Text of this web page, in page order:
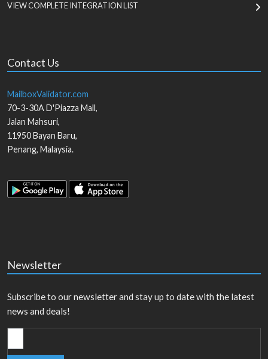
VIEW COMPLETE INTEGRATION LIST
Contact Us
MailboxValidator.com
70-3-30A D'Piazza Mall,
Jalan Mahsuri,
11950Bayan Baru,
Penang, Malaysia.
Newsletter
Subscribe to our newsletter and stay up to date with the latest
news and deals!